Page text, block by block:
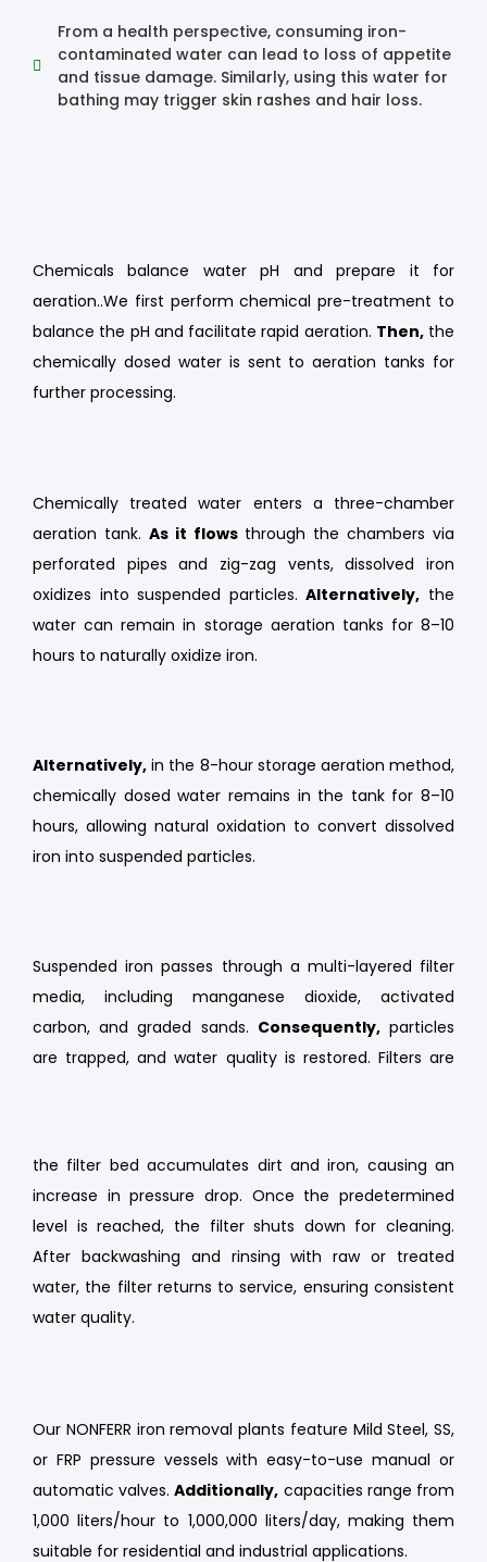
From a health perspective, consuming iron-
contaminated water can lead to loss of appetite
and tissue damage. Similarly, using this water for
bathing may trigger skin rashes and hair loss.
Chemicals balance water pH and prepare it for
aeration..We first perform chemical pre-treatment to
balance the pH and facilitate rapid aeration. Then,the
chemically dosed water is sent to aeration tanks for
further processing.
Chemically treated water enters a three-chamber
aeration tank. As it flowsthrough the chambers via
perforated pipes and zig-zag vents, dissolved iron
oxidizes into suspended particles.Alternatively, the
water can remain in storage aeration tanks for 8–10
hours to naturally oxidize iron.
Alternatively, in the 8-hour storage aeration method,
chemically dosed water remains in the tank for 8–10
hours, allowing natural oxidation to convert dissolved
iron into suspended particles.
Suspended iron passes through a multi-layered filter
media, including manganese dioxide, activated
carbon, and graded sands. Consequently,particles
are trapped, and water quality is restored. Filters are
the filter bed accumulates dirt and iron, causing an
increase in pressure drop. Once the predetermined
level is reached, the filter shuts down for cleaning.
After backwashing and rinsing with raw or treated
water, the filter returns to service, ensuring consistent
water quality.
Our NONFERR iron removal plants feature Mild Steel, SS,
or FRP pressure vessels with easy-to-use manual or
automatic valves.Additionally, capacities range from
1,000 liters/hour to 1,000,000 liters/day, making them
suitable for residential and industrial applications.